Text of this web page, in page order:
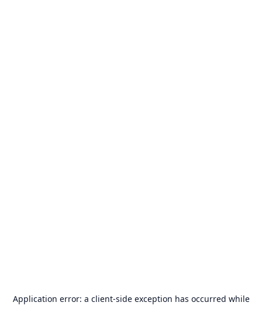
Application error: a client-side exception has occurred while